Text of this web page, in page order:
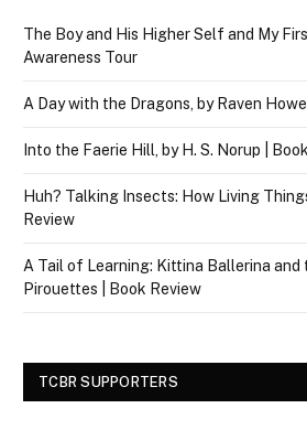
The Boy and His Higher Self and My
Awareness Tour
A Day with the Dragons, by Raven
Into the Faerie Hill, by H. S. Norup |
Huh? Talking Insects: How Living
Review
A Tail of Learning: Kittina Ballerina
Pirouettes | Book Review
TCBR SUPPORTERS